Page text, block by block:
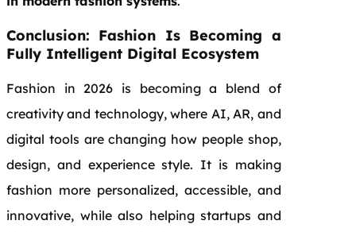
Conclusion: Fashion Is Becoming a
Fully Intelligent Digital Ecosystem
Fashion in 2026 is becoming a blend of
creativity and technology, where AI, AR, and
digital tools are changing how people shop,
design, and experience style. It is making
fashion more personalized, accessible, and
innovative, while also helping startups and